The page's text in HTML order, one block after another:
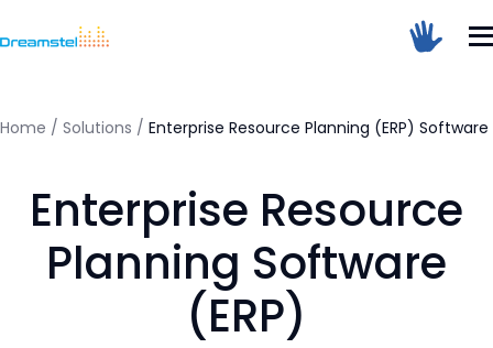
Home / Solutions / Enterprise Resource Planning (ERP) Software
Enterprise Resource
Planning Software
(ERP)
DT Dreamstel Assistant
Active Now
<h1>Too Many Requests</h1>